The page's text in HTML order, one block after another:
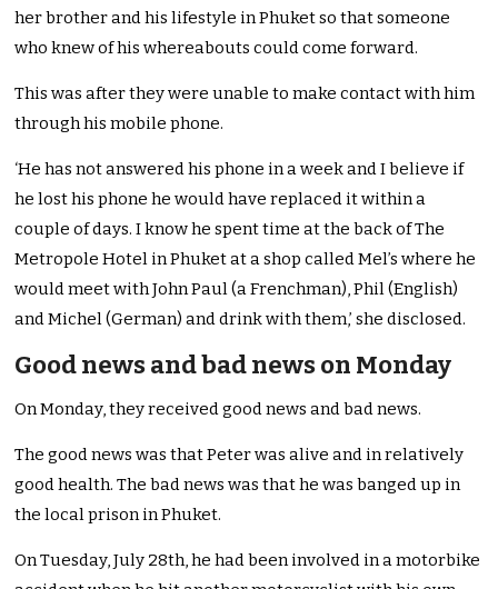
her brother and his lifestyle in Phuket so that someone
who knew of his whereabouts could come forward.
This was after they were unable to make contact with him
through his mobile phone.
‘He has not answered his phone in a week and I believe if
he lost his phone he would have replaced it within a
couple of days. I know he spent time at the back of The
Metropole Hotel in Phuket at a shop called Mel’s where he
would meet with John Paul (a Frenchman), Phil (English)
and Michel (German) and drink with them,’ she disclosed.
Good news and bad news on Monday
On Monday, they received good news and bad news.
The good news was that Peter was alive and in relatively
good health. The bad news was that he was banged up in
the local prison in Phuket.
On Tuesday, July 28th, he had been involved in a motorbike